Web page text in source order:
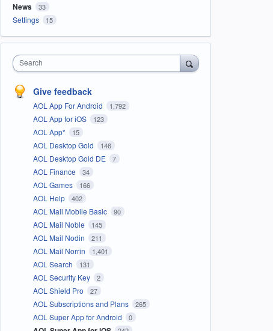
News 33
Settings 15
Search
Give feedback
AOL App For Android 1,792
AOL App for iOS 123
AOL App* 15
AOL Desktop Gold 146
AOL Desktop Gold DE 7
AOL Finance 34
AOL Games 166
AOL Help 402
AOL Mail Mobile Basic 90
AOL Mail Noble 145
AOL Mail Nodin 211
AOL Mail Norrin 1,401
AOL Search 131
AOL Security Key 2
AOL Shield Pro 27
AOL Subscriptions and Plans 265
AOL Super App for Android 0